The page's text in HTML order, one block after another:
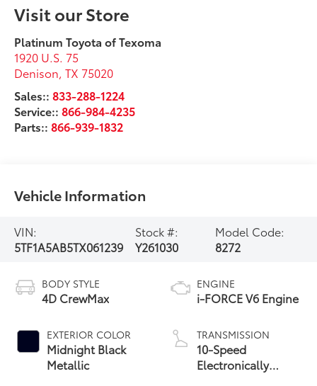
Visit our Store
Platinum Toyota of Texoma
1920 U.S. 75
Denison,TX 75020
Sales::833-288-1224
Service::866-984-4235
Parts::866-939-1832
Vehicle Information
VIN:
5TF1A5AB5TX061239
Stock #:
Y261030
Model Code:
8272
BODY STYLE
4D CrewMax
EXTERIOR COLOR
Midnight Black
Metallic
ENGINE
i-FORCE V6 Engine
TRANSMISSION
10-Speed
Electronically